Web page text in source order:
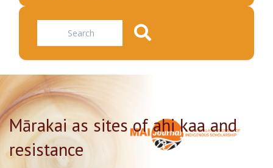
Search
Mārakai as sites of ahi kaa and
resistance